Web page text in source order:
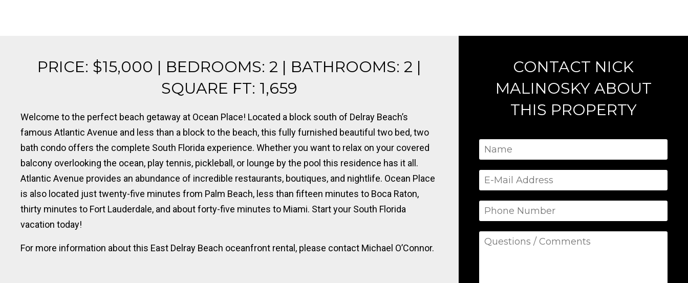
PRICE: $15,000 | BEDROOMS: 2 | BATHROOMS: 2 |
Welcome to the perfect beach getaway at Ocean Place! Located a block south of Delray Beach’s
famous Atlantic Avenue and less than a block to the beach, this fully furnished beautiful two bed, two
bath condo offers the complete South Florida experience. Whether you want to relax on your covered
balcony overlooking the ocean, play tennis, pickleball, or lounge by the pool this residence has it all.
Atlantic Avenue provides an abundance of incredible restaurants, boutiques, and nightlife. Ocean Place
is also located just twenty-five minutes from Palm Beach, less than fifteen minutes to Boca Raton,
thirty minutes to Fort Lauderdale, and about forty-five minutes to Miami. Start your South Florida
CONTACT NICK
MALINOSKY ABOUT